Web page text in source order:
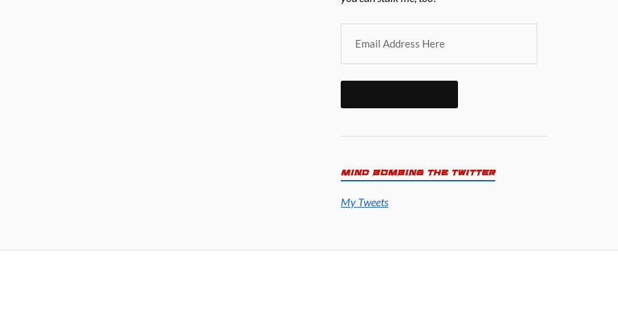
MIND BOMBING THE TWITTER
My Tweets